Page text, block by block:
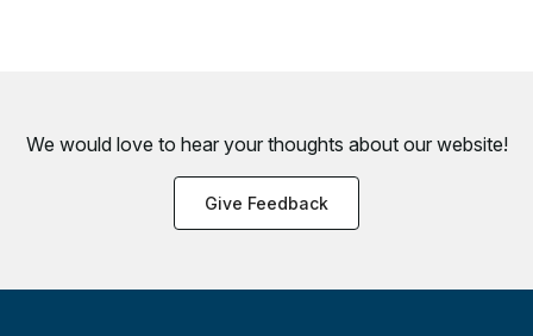
We would love to hear your thoughts about our website!
Give Feedback